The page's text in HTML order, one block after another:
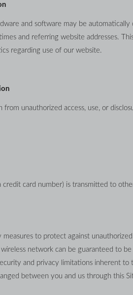
and software may be
and referring website addresses.
regarding use of our website.
unauthorized access, use, or
credit card number) is transmitted to
to protect against
network can be guaranteed to
and privacy limitations inherent
between you and us through this